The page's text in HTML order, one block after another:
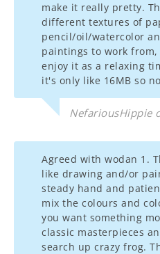
make it really pretty.
different textures of
pencil/oil/watercolor
paintings to work from,
enjoy it as a relaxing
it's only like 16MB so
NefariousHippie
Agreed with wodan 1.
like drawing and/or
steady hand and
mix the colours and
you want something
classic masterpieces
search up crazy frog.